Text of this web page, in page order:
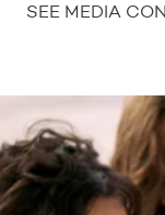
SEE MEDIA